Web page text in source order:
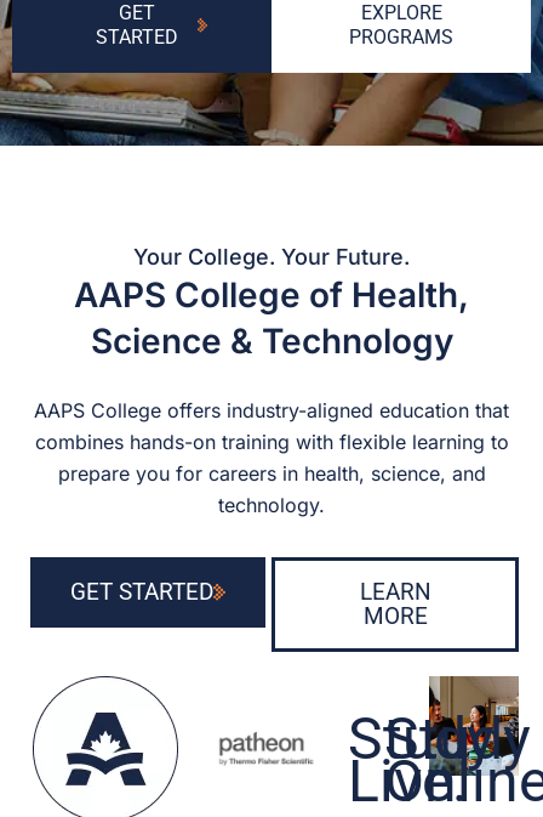
GET
STARTED
EXPLORE
PROGRAMS
Study
Live.
Study
Your College. Your Future.
AAPS College of Health,
Science & Technology
AAPS College offers industry-aligned education that
combines hands-on training with flexible learning to
prepare you for careers in health, science, and
technology.
GET STARTED
LEARN
MORE